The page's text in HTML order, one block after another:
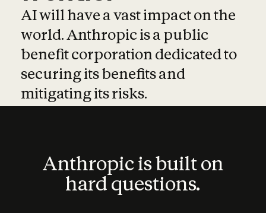
AI will have a vast impact on the
world. Anthropic is a public
benefit corporation dedicated to
securing its benefits and
mitigating its risks.
Anthropic is built on
hard questions.